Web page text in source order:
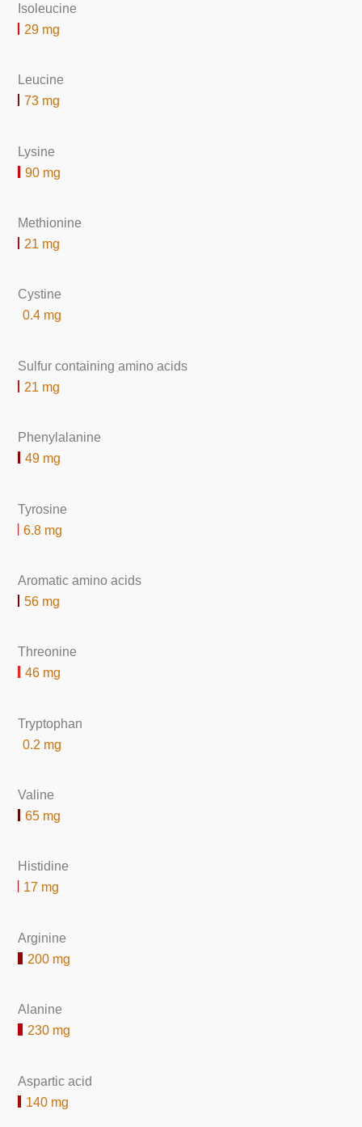
Isoleucine
29 mg
Leucine
73 mg
Lysine
90 mg
Methionine
21 mg
Cystine
0.4 mg
Sulfur containing amino acids
21 mg
Phenylalanine
49 mg
Tyrosine
6.8 mg
Aromatic amino acids
56 mg
Threonine
46 mg
Tryptophan
0.2 mg
Valine
65 mg
Histidine
17 mg
Arginine
200 mg
Alanine
230 mg
Aspartic acid
140 mg